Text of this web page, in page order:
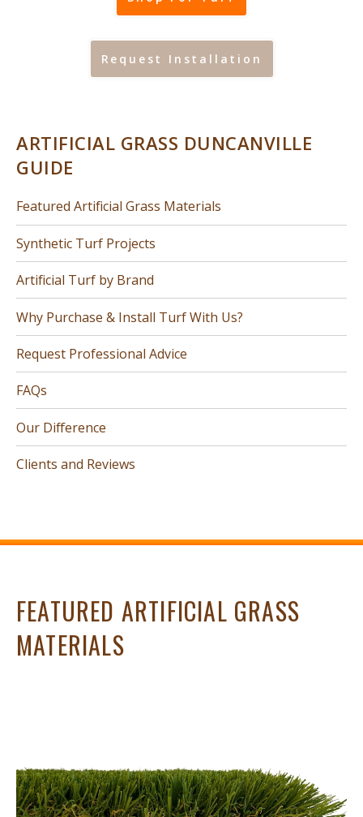
Request Installation
ARTIFICIAL GRASS DUNCANVILLE
GUIDE
Featured Artificial Grass Materials
Synthetic Turf Projects
Artificial Turf by Brand
Why Purchase & Install Turf With Us?
Request Professional Advice
FAQs
Our Difference
Clients and Reviews
FEATURED ARTIFICIAL GRASS
MATERIALS